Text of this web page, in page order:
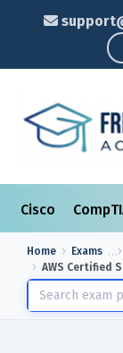
Cisco
Home Exams
AWS Certified